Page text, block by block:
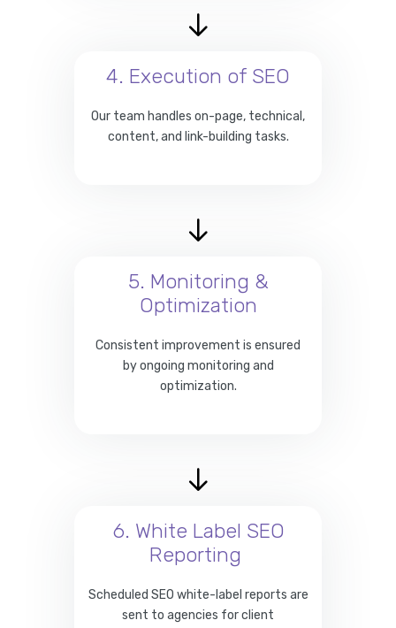
4. Execution of SEO
Our team handles on-page, technical,
content, and link-building tasks.
5. Monitoring &
Optimization
Consistent improvement is ensured
by ongoing monitoring and
optimization.
6. White Label SEO
Reporting
Scheduled SEO white-label reports are
sent to agencies for client